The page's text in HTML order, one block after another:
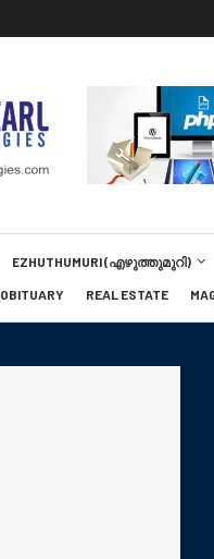
EZHUTHUMURI (എഴുത്തുമുറി)
OBITUARY REAL ESTATE